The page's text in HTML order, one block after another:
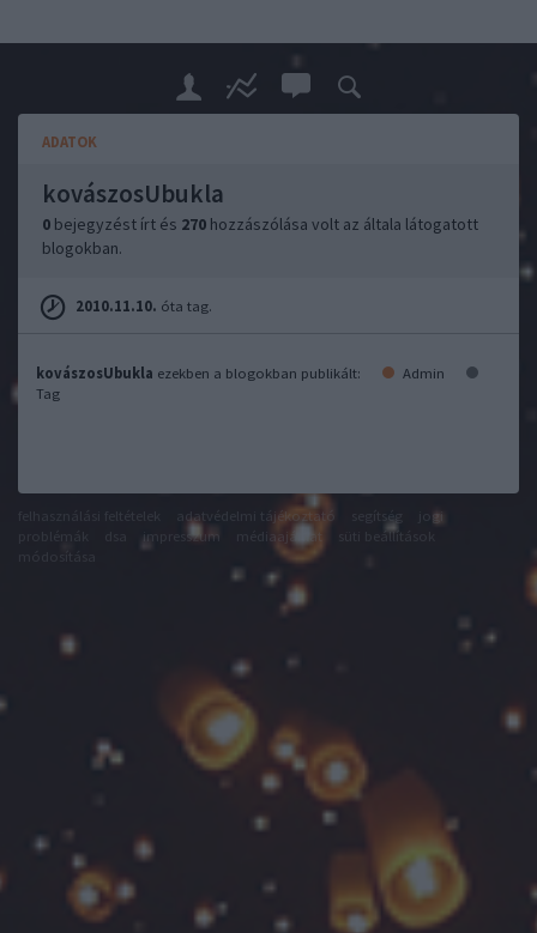
ADATOK
kovászosUbukla
0 bejegyzést írt és 270 hozzászólása volt az általa látogatott
blogokban.
2010.11.10. óta tag.
kovászosUbukla ezekben a blogokban publikált:
Admin
Tag
adatvédelmi tájékoztató segítség
jogi
impresszum médiaajánlat
süti beállítások